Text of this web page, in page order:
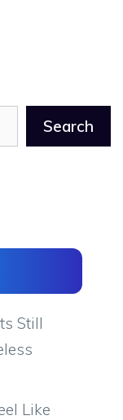
Search
Still
Like